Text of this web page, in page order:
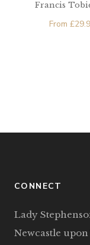
Francis
From £
CONNECT
Lady
Newcastle